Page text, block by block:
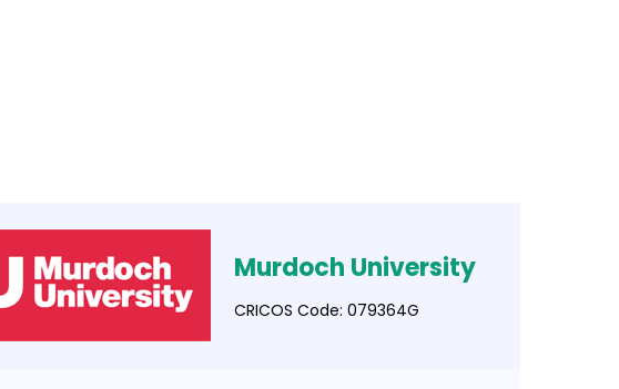
Murdoch University
CRICOS Code: 079364G